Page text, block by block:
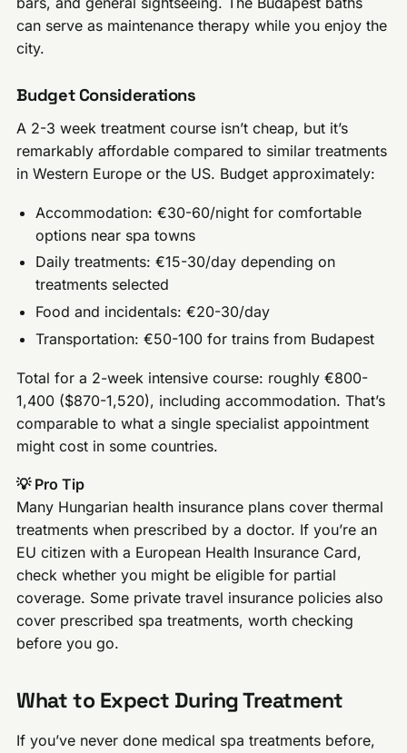
can serve as maintenance therapy while you enjoy the
city.
Budget Considerations
A 2-3 week treatment course isn’t cheap, but it’s
remarkably affordable compared to similar treatments
in Western Europe or the US. Budget approximately:
Accommodation: €30-60/night for comfortable
options near spa towns
Daily treatments: €15-30/day depending on
treatments selected
Food and incidentals: €20-30/day
Transportation: €50-100 for trains from Budapest
Total for a 2-week intensive course: roughly €800-
1,400 ($870-1,520), including accommodation. That’s
comparable to what a single specialist appointment
might cost in some countries.
💡 Pro Tip
Many Hungarian health insurance plans cover thermal
treatments when prescribed by a doctor. If you’re an
EU citizen with a European Health Insurance Card,
check whether you might be eligible for partial
coverage. Some private travel insurance policies also
cover prescribed spa treatments, worth checking
before you go.
What to Expect During Treatment
If you’ve never done medical spa treatments before,